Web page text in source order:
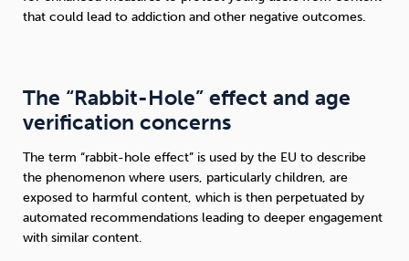
that could lead to addiction and other negative outcomes.
The “Rabbit-Hole” effect and age
verification concerns
The term “rabbit-hole effect” is used by the EU to describe
the phenomenon where users, particularly children, are
exposed to harmful content, which is then perpetuated by
automated recommendations leading to deeper engagement
with similar content.